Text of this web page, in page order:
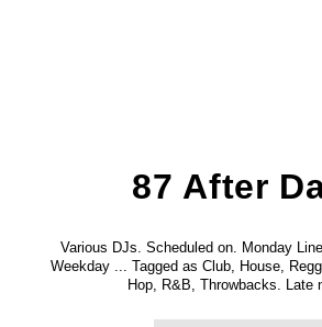
87 After
Various DJs. Scheduled on. Monday
Weekday ... Tagged as Club, House,
Hop, R&B, Throwbacks. Late